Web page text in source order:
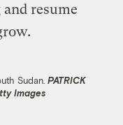
resume
Sudan. PATRICK
Images